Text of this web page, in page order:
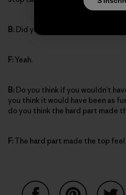
B: Did you feel proud of yourself?
F:Yeah.
B: Do you think if you wouldn’t
you think it would have been as
do you think the hard part made
F:The hard part made the top